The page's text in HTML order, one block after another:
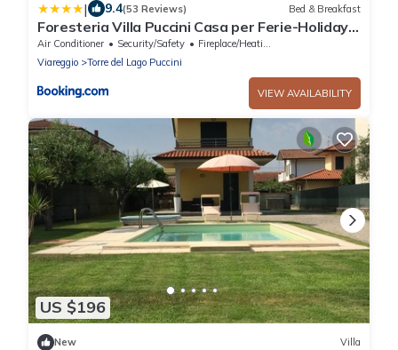
| 9.4(53 Reviews) Bed & Breakfast
Foresteria Villa Puccini Casa per Ferie-Holiday
Home
Air Conditioner Security/Safety
Fireplace/Heating
Viareggio
Torre del Lago Puccini
VIEW AVAILABILITY
US $196
New Villa